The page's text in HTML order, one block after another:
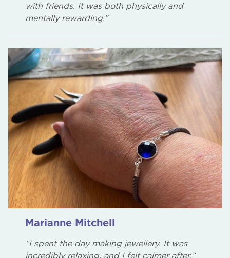
with friends. It was both physically and
mentally rewarding.”
Marianne Mitchell
“I spent the day making jewellery. It was
incredibly relaxing, and I felt calmer after.”